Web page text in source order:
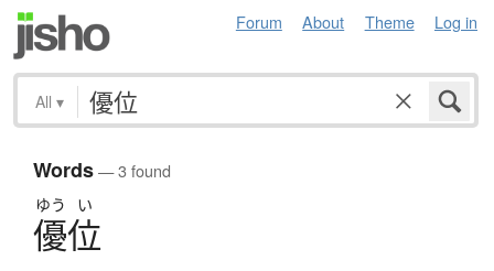
Forum About Theme Log in
All ▾
Words— 3 found
ゆう い
優位